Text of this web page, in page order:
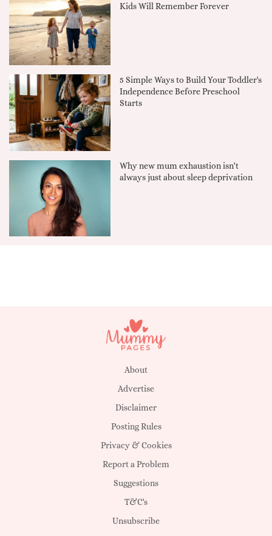
Kids Will Remember Forever
5 Simple Ways to Build Your Toddler's
Independence Before Preschool
Starts
Why new mum exhaustion isn't
always just about sleep deprivation
About
Advertise
Disclaimer
Posting Rules
Privacy & Cookies
Report a Problem
Suggestions
T&C's
Unsubscribe